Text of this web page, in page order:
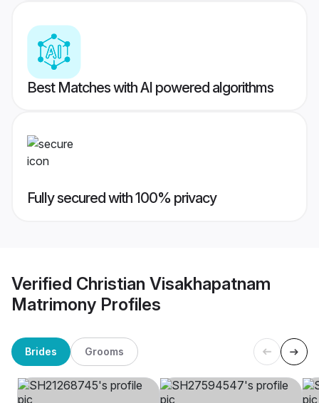
Best Matches with AI powered algorithms
Fully secured with 100% privacy
Verified Christian Visakhapatnam
Matrimony Profiles
Brides Grooms